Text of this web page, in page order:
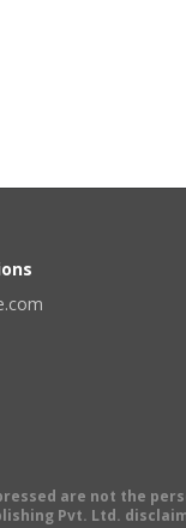
are not the
Pvt. Ltd.